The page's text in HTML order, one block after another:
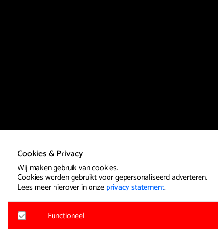
Cookies & Privacy
Wij maken gebruik van cookies.
Cookies worden gebruikt voor gepersonaliseerd adverteren.
Lees meer hierover in onzeprivacy statement.
Functioneel